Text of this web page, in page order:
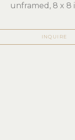
unframed, 8 x 8
INQUIRE